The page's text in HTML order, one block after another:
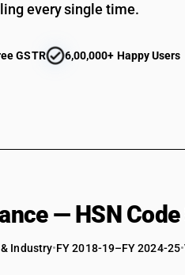
every single time.
GSTR 6,00,000+ Happy Users
— HSN
Industry•FY 2018-19–FY 2024-25•